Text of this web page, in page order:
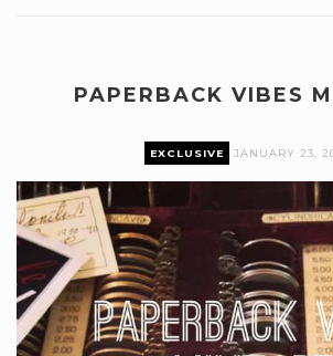
PAPERBACK VIBES
EXCLUSIVE JANUARY 23,